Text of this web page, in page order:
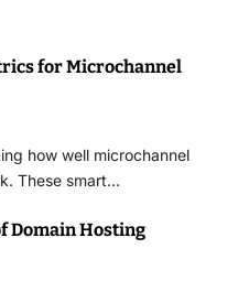
for Microchannel
how well microchannel
These smart…
Domain Hosting